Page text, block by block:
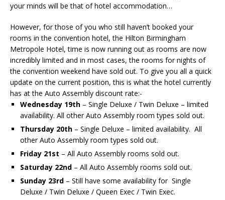
your minds will be that of hotel accommodation…
However, for those of you who still haven’t booked your
rooms in the convention hotel, the Hilton Birmingham
Metropole Hotel, time is now running out as rooms are now
incredibly limited and in most cases, the rooms for nights of
the convention weekend have sold out. To give you all a quick
update on the current position, this is what the hotel currently
has at the Auto Assembly discount rate:-
Wednesday 19th – Single Deluxe / Twin Deluxe – limited
availability. All other Auto Assembly room types sold out.
Thursday 20th – Single Deluxe – limited availability. All
other Auto Assembly room types sold out.
Friday 21st – All Auto Assembly rooms sold out.
Saturday 22nd – All Auto Assembly rooms sold out.
Sunday 23rd – Still have some availability for Single
Deluxe / Twin Deluxe / Queen Exec / Twin Exec.